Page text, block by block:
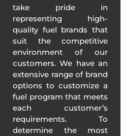
take pride in
representing high-
quality fuel brands that
suit the competitive
environment of our
customers. We have an
extensive range of brand
options to customize a
fuel program that meets
each customer’s
requirements. To
determine the most